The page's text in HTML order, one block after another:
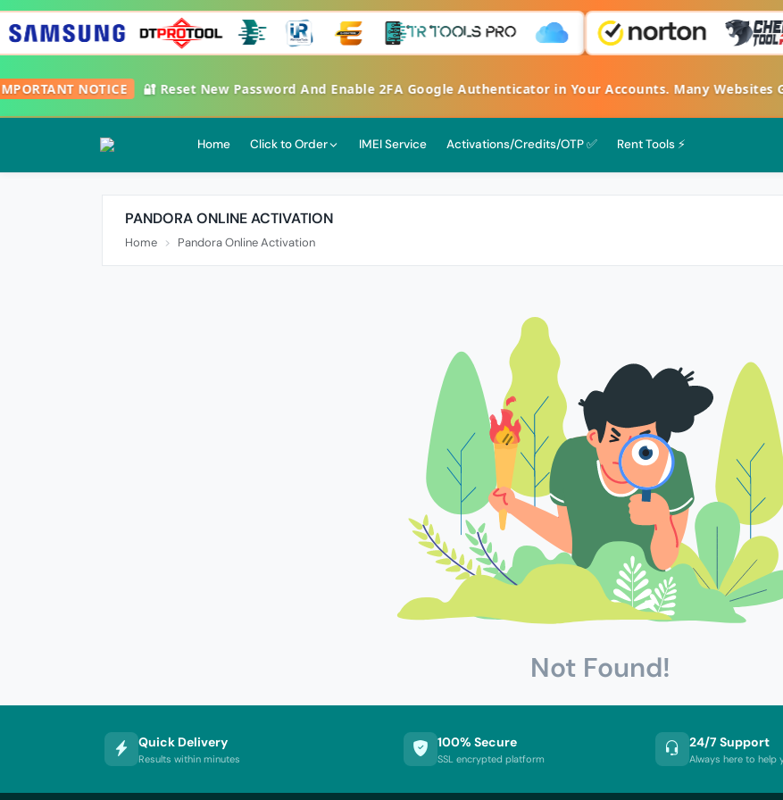
NOTICE 🔐 Reset New Password And Enable 2FA Google Authenticator in Your Accounts. Many Websites
Home Click to Order IMEI Service Activations/Credits/OTP ✅ Rent Tools ⚡
PANDORA ONLINE ACTIVATION
Home Pandora Online Activation
Not Found!
Quick Delivery
Results within minutes
100% Secure
SSL encrypted platform
24/7 Support
Always here to help